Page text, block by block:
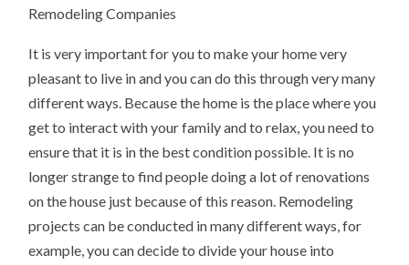
Remodeling Companies
It is very important for you to make your home very
pleasant to live in and you can do this through very many
different ways. Because the home is the place where you
get to interact with your family and to relax, you need to
ensure that it is in the best condition possible. It is no
longer strange to find people doing a lot of renovations
on the house just because of this reason. Remodeling
projects can be conducted in many different ways, for
example, you can decide to divide your house into